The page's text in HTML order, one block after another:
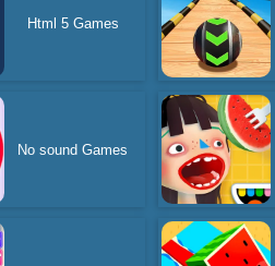
Html 5 Games
No sound Games